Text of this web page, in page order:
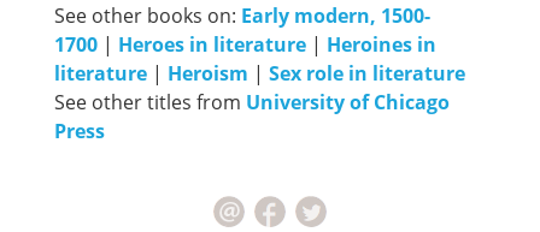
See other books on: Early modern, 1500-
1700 | Heroes in literature | Heroines in
literature | Heroism | Sex role in literature
See other titles from University of Chicago
Press